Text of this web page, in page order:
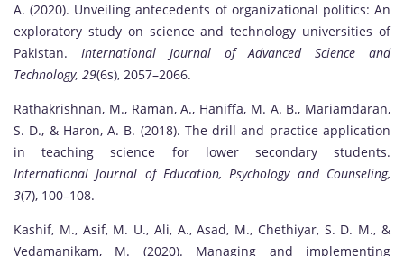
A. (2020). Unveiling antecedents of organizational politics: An
exploratory study on science and technology universities of
Pakistan. International Journal of Advanced Science and
Technology, 29(6s), 2057–2066.
Rathakrishnan, M., Raman, A., Haniffa, M. A. B., Mariamdaran,
S. D., & Haron, A. B. (2018). The drill and practice application
in teaching science for lower secondary students.
International Journal of Education, Psychology and Counseling,
3(7), 100–108.
Kashif, M., Asif, M. U., Ali, A., Asad, M., Chethiyar, S. D. M., &
Vedamanikam, M. (2020). Managing and implementing